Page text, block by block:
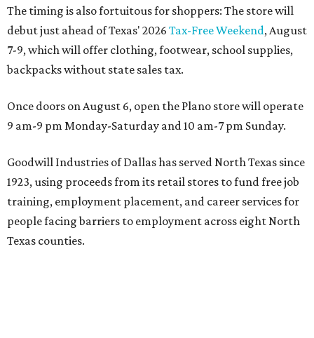
The timing is also fortuitous for shoppers: The store will
debut just ahead of Texas' 2026 Tax-Free Weekend, August
7-9, which will offer clothing, footwear, school supplies,
backpacks without state sales tax.
Once doors on August 6, open the Plano store will operate
9 am-9 pm Monday-Saturday and 10 am-7 pm Sunday.
Goodwill Industries of Dallas has served North Texas since
1923, using proceeds from its retail stores to fund free job
training, employment placement, and career services for
people facing barriers to employment across eight North
Texas counties.